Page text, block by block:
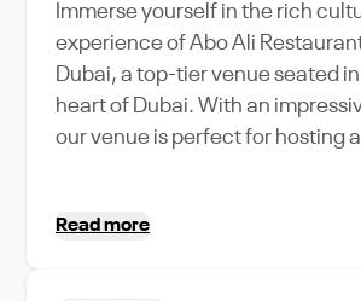
Immerse yourself in the rich
experience of Abo Ali
Dubai, a top-tier venue seated
heart of Dubai. With an
our venue is perfect for hosting
offers a unique blend of Arabian
Read more